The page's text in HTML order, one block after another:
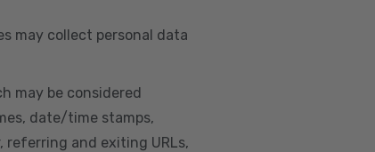
may collect personal data
may be considered
date/time stamps,
referring and exiting URLs,